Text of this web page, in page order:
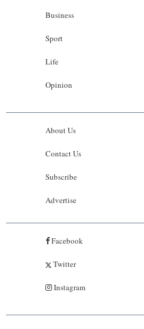
Business
Sport
Life
Opinion
About Us
Contact Us
Subscribe
Advertise
Facebook
Twitter
Instagram